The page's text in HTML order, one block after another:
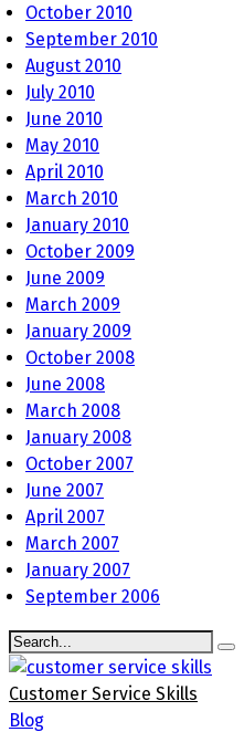
October 2010
September 2010
August 2010
July 2010
June 2010
May 2010
April 2010
March 2010
January 2010
October 2009
June 2009
March 2009
January 2009
October 2008
June 2008
March 2008
January 2008
October 2007
June 2007
April 2007
March 2007
January 2007
September 2006
Customer Service Skills
Blog